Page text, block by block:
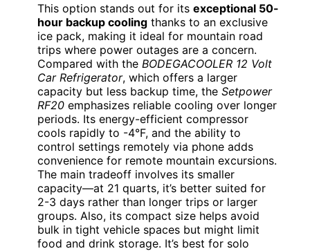
This option stands out for its exceptional 50-
hour backup cooling thanks to an exclusive
ice pack, making it ideal for mountain road
trips where power outages are a concern.
Compared with the BODEGACOOLER 12 Volt
Car Refrigerator, which offers a larger
capacity but less backup time, the Setpower
RF20 emphasizes reliable cooling over longer
periods. Its energy-efficient compressor
cools rapidly to -4°F, and the ability to
control settings remotely via phone adds
convenience for remote mountain excursions.
The main tradeoff involves its smaller
capacity—at 21 quarts, it’s better suited for
2-3 days rather than longer trips or larger
groups. Also, its compact size helps avoid
bulk in tight vehicle spaces but might limit
food and drink storage. It’s best for solo